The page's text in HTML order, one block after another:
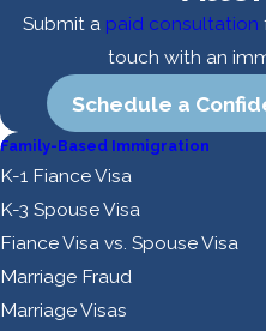
Submit a paid consultation
touch with an
Schedule a
Family-Based Immigration
K-1 Fiance Visa
K-3 Spouse Visa
Fiance Visa vs. Spouse Visa
Marriage Fraud
Marriage Visas